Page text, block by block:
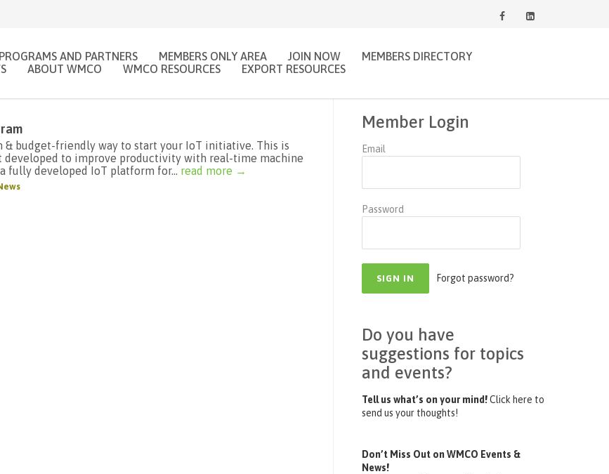
PROGRAMS AND PARTNERS MEMBERS ONLY AREA JOIN NOW
MEMBERS DIRECTORY
ABOUT WMCO WMCO RESOURCES EXPORT RESOURCES
& budget-friendly way to start your IoT initiative. This is
developed to improve productivity with real-time machine
fully developed IoT platform for... read more →
Member Login
Email
Password
Forgot password?
Do you have
suggestions for topics
and events?
Tell us what’s on your mind!Click here to
send us your thoughts!
Don’t Miss Out on WMCO Events &
News!